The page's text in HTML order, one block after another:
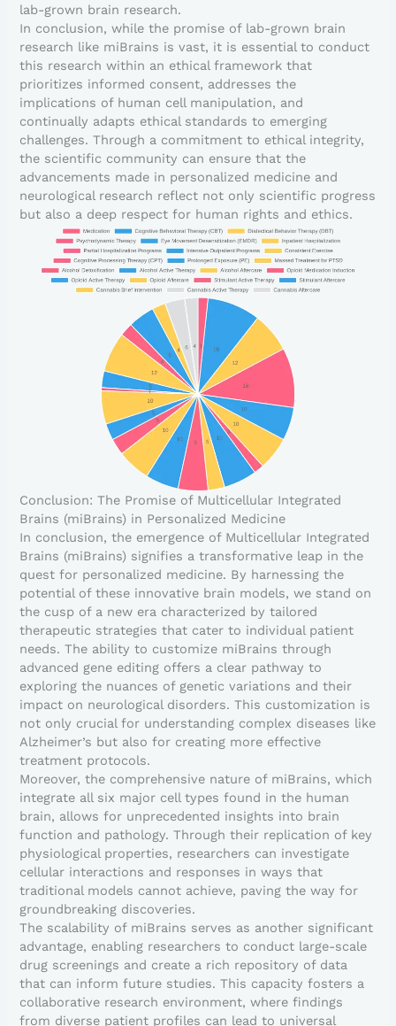
lab-grown brain research.
In conclusion, while the promise of lab-grown brain
research like miBrains is vast, it is essential to conduct
this research within an ethical framework that
prioritizes informed consent, addresses the
implications of human cell manipulation, and
continually adapts ethical standards to emerging
challenges. Through a commitment to ethical integrity,
the scientific community can ensure that the
advancements made in personalized medicine and
neurological research reflect not only scientific progress
but also a deep respect for human rights and ethics.
Conclusion: The Promise of Multicellular Integrated
Brains (miBrains) in Personalized Medicine
In conclusion, the emergence of Multicellular Integrated
Brains (miBrains) signifies a transformative leap in the
quest for personalized medicine. By harnessing the
potential of these innovative brain models, we stand on
the cusp of a new era characterized by tailored
therapeutic strategies that cater to individual patient
needs. The ability to customize miBrains through
advanced gene editing offers a clear pathway to
exploring the nuances of genetic variations and their
impact on neurological disorders. This customization is
not only crucial for understanding complex diseases like
Alzheimer’s but also for creating more effective
treatment protocols.
Moreover, the comprehensive nature of miBrains, which
integrate all six major cell types found in the human
brain, allows for unprecedented insights into brain
function and pathology. Through their replication of key
physiological properties, researchers can investigate
cellular interactions and responses in ways that
traditional models cannot achieve, paving the way for
groundbreaking discoveries.
The scalability of miBrains serves as another significant
advantage, enabling researchers to conduct large-scale
drug screenings and create a rich repository of data
that can inform future studies. This capacity fosters a
collaborative research environment, where findings
from diverse patient profiles can lead to universal